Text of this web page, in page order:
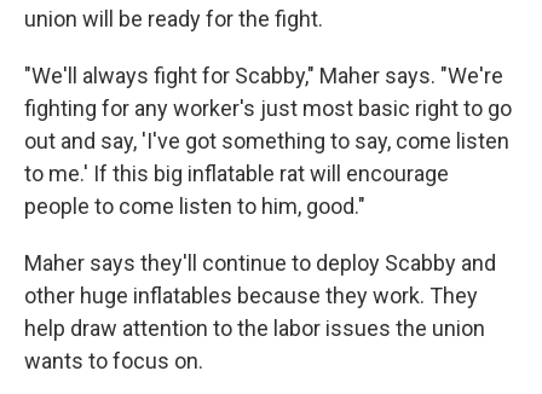
union will be ready for the fight.
"We'll always fight for Scabby," Maher says. "We're
fighting for any worker's just most basic right to go
out and say, 'I've got something to say, come listen
to me.' If this big inflatable rat will encourage
people to come listen to him, good."
Maher says they'll continue to deploy Scabby and
other huge inflatables because they work. They
help draw attention to the labor issues the union
wants to focus on.